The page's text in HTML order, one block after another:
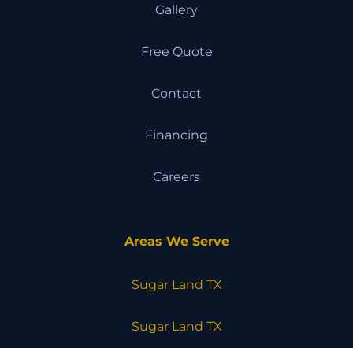
Gallery
Free Quote
Contact
Financing
Careers
Areas We Serve
Sugar Land TX
Sugar Land TX